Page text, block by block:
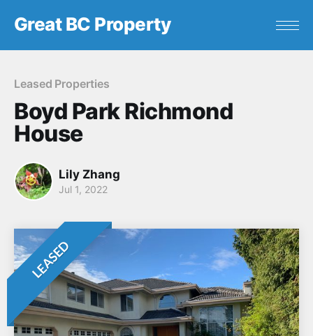
Great BC Property
Leased Properties
Boyd Park Richmond
House
Lily Zhang
Jul 1, 2022
LEASED